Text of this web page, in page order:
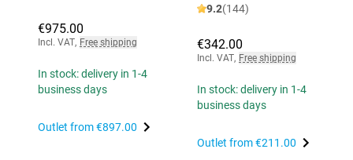
€975.00
Incl. VAT, Free shipping
In stock: delivery in 1-4
business days
Outlet from€897.00
9.2(144)
€342.00
Incl. VAT, Free shipping
In stock: delivery in 1-4
business days
Outlet from€211.00